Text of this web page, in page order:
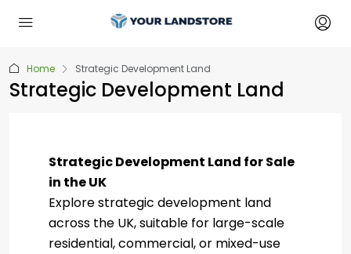
Home Strategic Development Land
Strategic Development Land
Strategic Development Land for Sale
in the UK
Explore strategic development land
across the UK, suitable for large-scale
residential, commercial, or mixed-use